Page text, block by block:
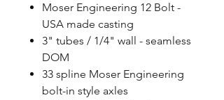
Moser Engineering 12 Bolt -
USA made casting
3" tubes / 1/4" wall - seamless
DOM
33 spline Moser Engineering
bolt-in style axles